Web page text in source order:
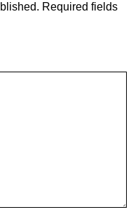
Required fields